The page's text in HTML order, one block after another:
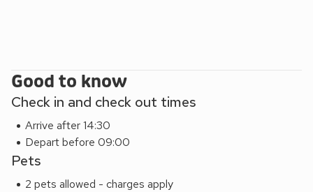
Good to know
Check in and check out times
Arrive after 14:30
Depart before 09:00
Pets
2 pets allowed - charges apply